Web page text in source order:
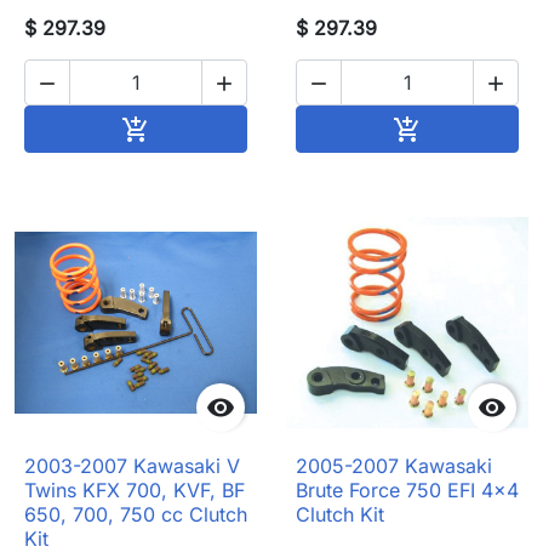
$ 297.39
 

$ 297.39
 


2003-2007 Kawasaki V
Twins KFX 700, KVF, BF
650, 700, 750 cc Clutch
Kit

2005-2007 Kawasaki
Brute Force 750 EFI 4x4
Clutch Kit